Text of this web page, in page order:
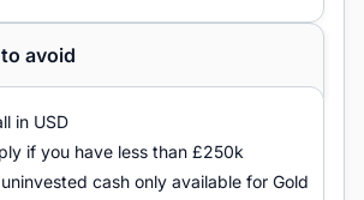
avoid
in USD
if you have less than £250k
cash only available for Gold